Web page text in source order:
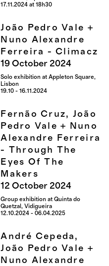
17.11.2024 at 18h30
João Pedro Vale +
Nuno Alexandre
Ferreira - Climacz
19 October 2024
Solo exhibition at Appleton Square,
Lisbon
19.10 - 16.11.2024
Fernão Cruz, João
Pedro Vale + Nuno
Alexandre Ferreira
- Through The
Eyes Of The
Makers
12 October 2024
Group exhibition at Quinta do
Quetzal, Vidigueira
12.10.2024 - 06.04.2025
André Cepeda,
João Pedro Vale +
Nuno Alexandre